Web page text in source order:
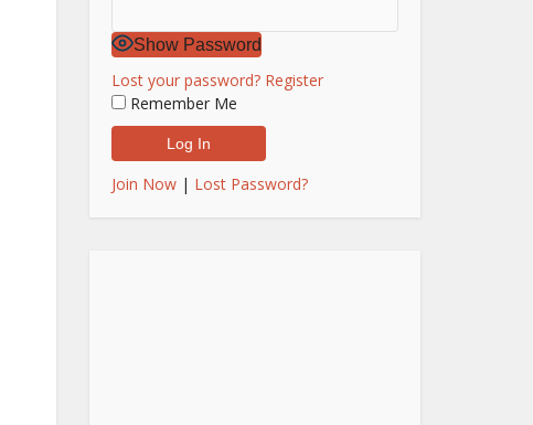
Show Password
Lost your password? Register
Remember Me
Join Now | Lost Password?